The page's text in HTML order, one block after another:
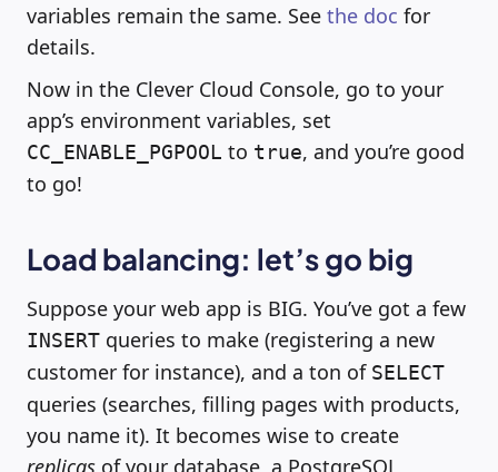
variables remain the same. See the doc for
details.
Now in the Clever Cloud Console, go to your
app’s environment variables, set
CC_ENABLE_PGPOOL to true, and you’re good
to go!
Load balancing: let’s go big
Suppose your web app is BIG. You’ve got a few
INSERT queries to make (registering a new
customer for instance), and a ton of SELECT
queries (searches, filling pages with products,
you name it). It becomes wise to create